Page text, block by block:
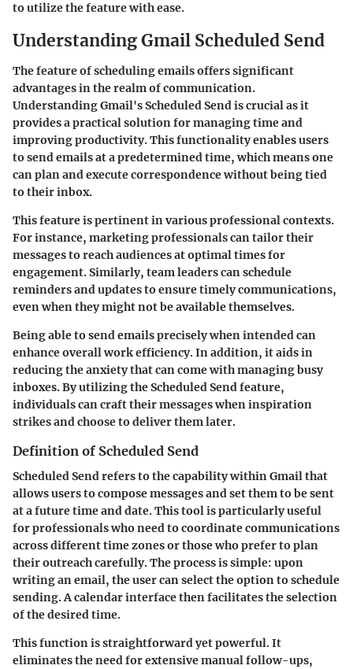
to utilize the feature with ease.
Understanding Gmail Scheduled Send
The feature of scheduling emails offers significant
advantages in the realm of communication.
Understanding Gmail's Scheduled Send is crucial as it
provides a practical solution for managing time and
improving productivity. This functionality enables users
to send emails at a predetermined time, which means one
can plan and execute correspondence without being tied
to their inbox.
This feature is pertinent in various professional contexts.
For instance, marketing professionals can tailor their
messages to reach audiences at optimal times for
engagement. Similarly, team leaders can schedule
reminders and updates to ensure timely communications,
even when they might not be available themselves.
Being able to send emails precisely when intended can
enhance overall work efficiency. In addition, it aids in
reducing the anxiety that can come with managing busy
inboxes. By utilizing the Scheduled Send feature,
individuals can craft their messages when inspiration
strikes and choose to deliver them later.
Definition of Scheduled Send
Scheduled Send refers to the capability within Gmail that
allows users to compose messages and set them to be sent
at a future time and date. This tool is particularly useful
for professionals who need to coordinate communications
across different time zones or those who prefer to plan
their outreach carefully. The process is simple: upon
writing an email, the user can select the option to schedule
sending. A calendar interface then facilitates the selection
of the desired time.
This function is straightforward yet powerful. It
eliminates the need for extensive manual follow-ups,